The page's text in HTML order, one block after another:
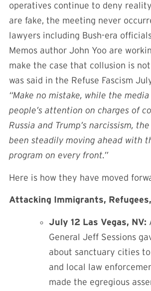
operatives continue to deny
are fake, the meeting never
lawyers including Bush-era
Memos author John Yoo are
make the case that collusion is
was said in the Refuse Fascism
“Make no mistake, while the
people’s attention on charges of
Russia and Trump’s narcissism,
been steadily moving ahead with
program on every front.”
Here is how they have moved
Attacking Immigrants,
July 12 Las Vegas, NV:
General Jeff Sessions
about sanctuary cities
and local law
made the egregious